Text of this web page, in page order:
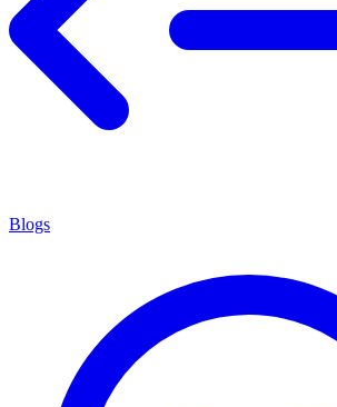
Blogs